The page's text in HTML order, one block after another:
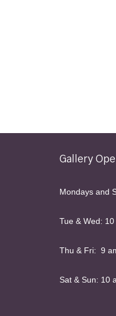
Gallery
Mondays
Tue & Wed:
Thu & Fri: 9
Sat & Sun: 10